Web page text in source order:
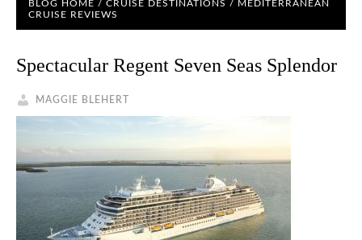
BLOG HOME / CRUISE DESTINATIONS / MEDITERRANEAN
CRUISE REVIEWS
Spectacular Regent Seven Seas Splendor
MAGGIE BLEHERT